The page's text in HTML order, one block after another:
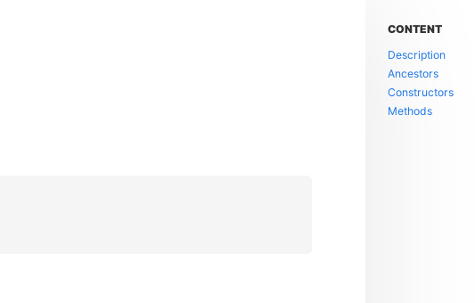
CONTENT
Description
Ancestors
Constructors
Methods